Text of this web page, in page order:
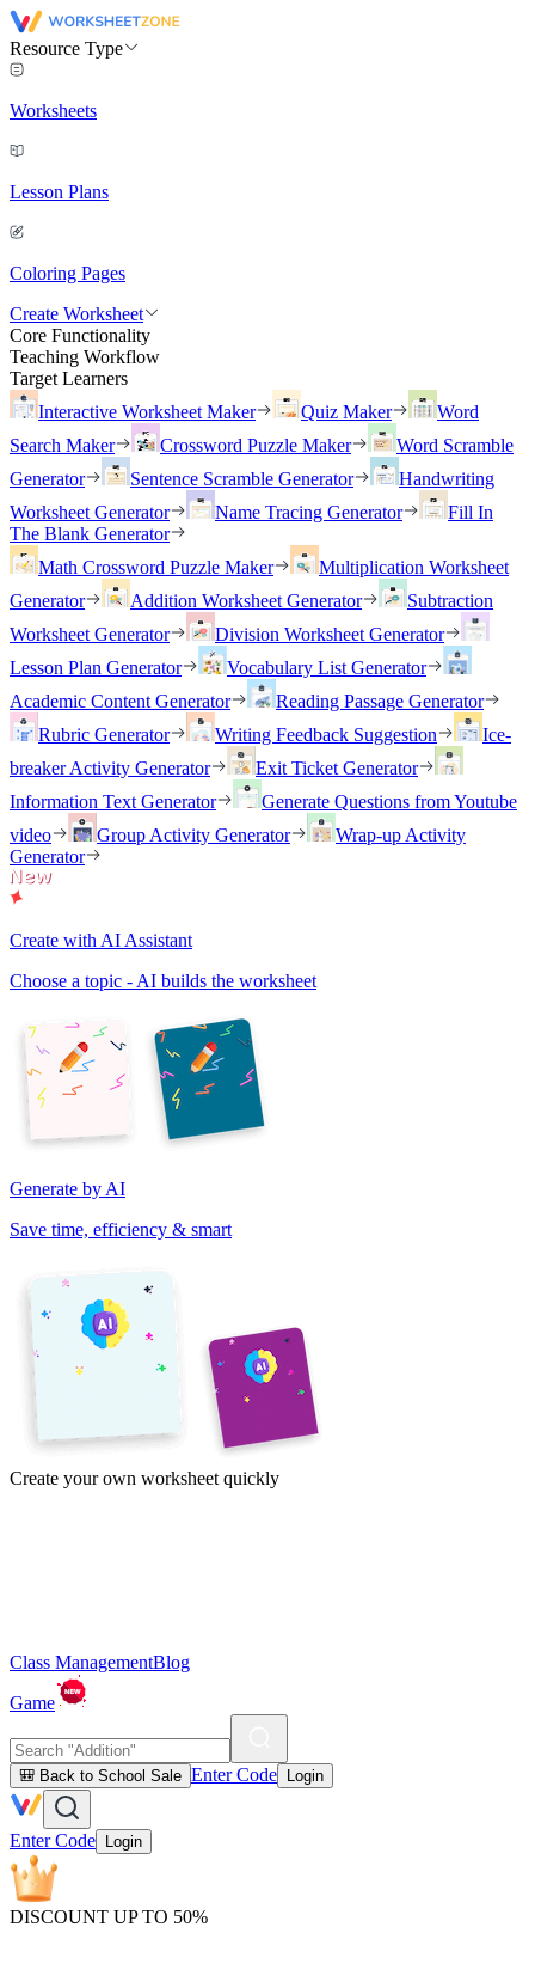
Resource Type
Worksheets
Lesson Plans
Coloring Pages
Create Worksheet
Core Functionality
Teaching Workflow
Target Learners
Interactive Worksheet Maker
Quiz Maker
Word
Search Maker
Crossword Puzzle Maker
Word Scramble
Generator
Sentence Scramble Generator
Handwriting
Worksheet Generator
Name Tracing Generator
Fill In
The Blank Generator
Math Crossword Puzzle Maker
Multiplication Worksheet
Generator
Addition Worksheet Generator
Subtraction
Worksheet Generator
Division Worksheet Generator
Lesson Plan Generator
Vocabulary List Generator
Academic Content Generator
Reading Passage Generator
Rubric Generator
Writing Feedback Suggestion
Ice-
breaker Activity Generator
Exit Ticket Generator
Information Text Generator
Generate Questions from Youtube
video
Group Activity Generator
Wrap-up Activity
Generator
Create with AI Assistant
Choose a topic - AI builds the worksheet
Generate by AI
Save time, efficiency & smart
Create your own worksheet quickly
Class ManagementBlog
Game
🎒 Back to School Sale Enter Code Login
Enter Code Login
DISCOUNT UP TO 50%